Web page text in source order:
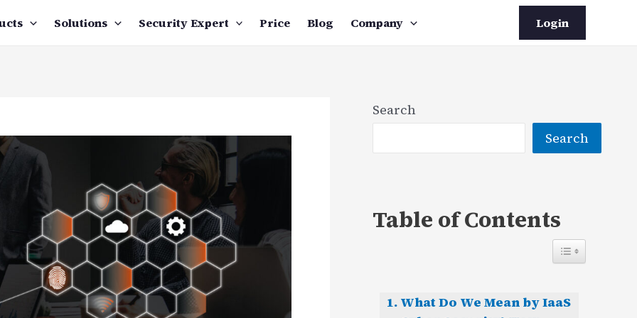
Solutions Security Expert Price Blog Company Login
Search
Search
Table of Contents
What Do We Mean by IaaS